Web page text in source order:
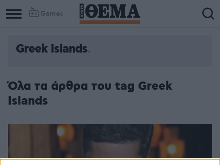
Games
Column
Column
Greek Islands
Όλα τα άρθρα του tag Greek
Islands